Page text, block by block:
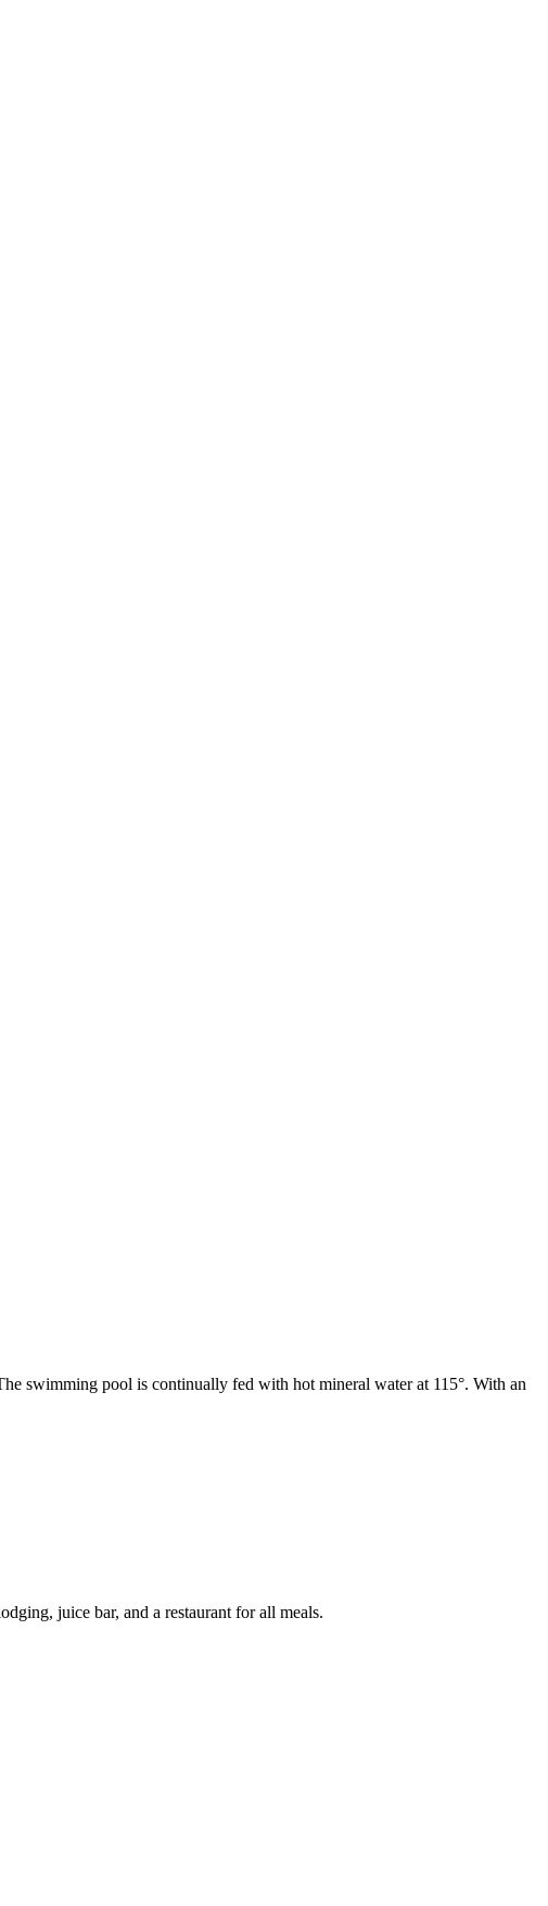
swimming pool is continually fed with hot mineral water at 115°. With an
juice bar, and a restaurant for all meals.